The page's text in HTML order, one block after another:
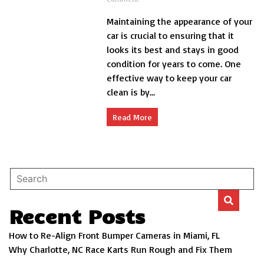
to
Car
Wash
Self
Service?
Maintaining the appearance of your
car is crucial to ensuring that it
looks its best and stays in good
condition for years to come. One
effective way to keep your car
clean is by...
Read More
Recent Posts
How to Re-Align Front Bumper Cameras in Miami, FL
Why Charlotte, NC Race Karts Run Rough and Fix Them